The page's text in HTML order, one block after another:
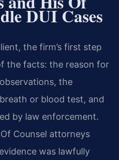
DUI Cases
the firm’s first step
the facts: the reason for
the
or blood test, and
by law enforcement.
Counsel attorneys
was lawfully